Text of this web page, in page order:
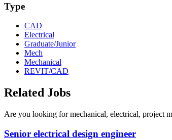
Type
CAD
Electrical
Graduate/Junior
Mech
Mechanical
REVIT/CAD
Related Jobs
Are you looking for mechanical, electrical, project
Senior electrical design engineer